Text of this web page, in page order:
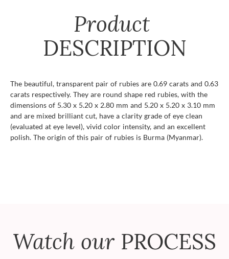
Product
DESCRIPTION
The beautiful, transparent pair of rubies are 0.69 carats and 0.63
carats respectively. They are round shape red rubies, with the
dimensions of 5.30 x 5.20 x 2.80 mm and 5.20 x 5.20 x 3.10 mm
and are mixed brilliant cut, have a clarity grade of eye clean
(evaluated at eye level), vivid color intensity, and an excellent
polish. The origin of this pair of rubies is Burma (Myanmar).
Watch our PROCESS